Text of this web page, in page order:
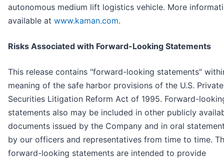
autonomous medium lift logistics vehicle. More
available at www.kaman.com.
Risks Associated with Forward-Looking Statements
This release contains "forward-looking statements"
meaning of the safe harbor provisions of the U.S. Private
Securities Litigation Reform Act of 1995. Forward-
statements also may be included in other publicly
documents issued by the Company and in oral
by our officers and representatives from time to time.
forward-looking statements are intended to provide